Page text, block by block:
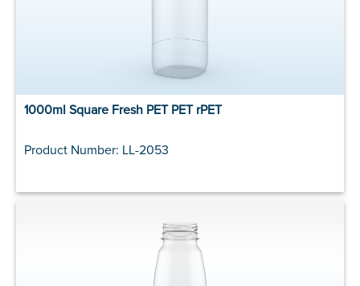
1000ml Square Fresh PET PET rPET
Product Number: LL-2053